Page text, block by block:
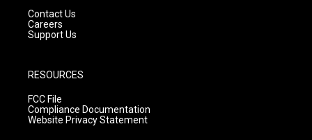
Contact Us
Careers
Support Us
RESOURCES
FCC File
Compliance Documentation
Website Privacy Statement